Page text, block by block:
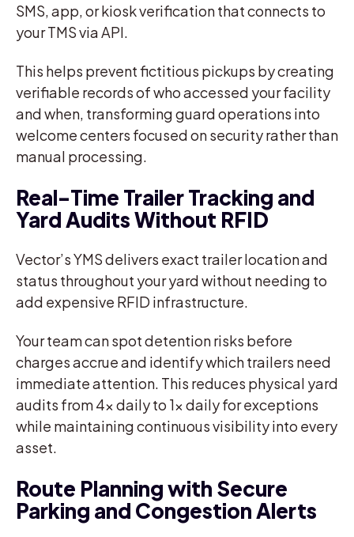
SMS, app, or kiosk verification that connects to
your TMS via API.
This helps prevent fictitious pickups by creating
verifiable records of who accessed your facility
and when, transforming guard operations into
welcome centers focused on security rather than
manual processing.
Real-Time Trailer Tracking and
Yard Audits Without RFID
Vector’s YMS delivers exact trailer location and
status throughout your yard without needing to
add expensive RFID infrastructure.
Your team can spot detention risks before
charges accrue and identify which trailers need
immediate attention. This reduces physical yard
audits from 4x daily to 1x daily for exceptions
while maintaining continuous visibility into every
asset.
Route Planning with Secure
Parking and Congestion Alerts